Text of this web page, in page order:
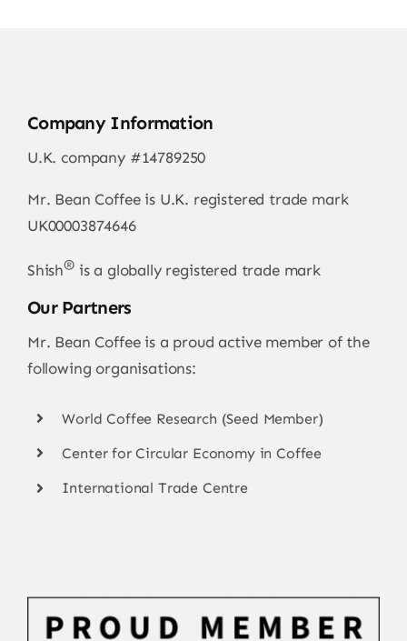
Company Information
U.K. company #14789250
Mr. Bean Coffee is U.K. registered trade mark
UK00003874646
Shish®is a globally registered trade mark
Our Partners
Mr. Bean Coffee is a proud active member of the
following organisations:
World Coffee Research (Seed Member)
Center for Circular Economy in Coffee
International Trade Centre